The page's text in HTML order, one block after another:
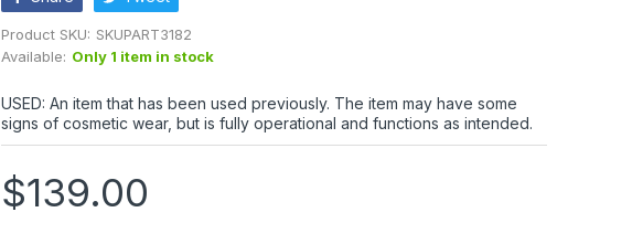
Product SKU: SKUPART3182
Available: Only 1 item in stock
USED: An item that has been used previously. The item may have some
signs of cosmetic wear, but is fully operational and functions as intended.
$139.00